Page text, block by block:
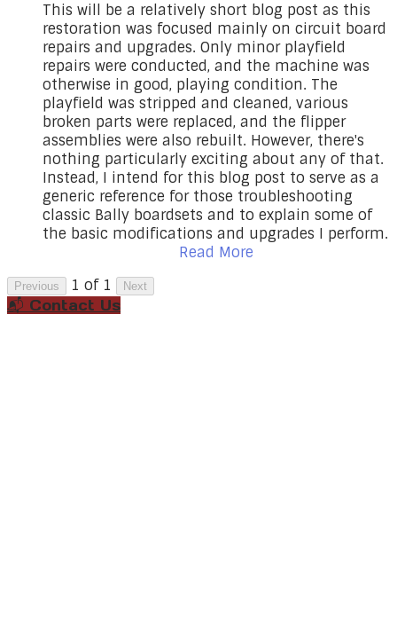
This will be a relatively short blog post as this
restoration was focused mainly on circuit board
repairs and upgrades. Only minor playfield
repairs were conducted, and the machine was
otherwise in good, playing condition. The
playfield was stripped and cleaned, various
broken parts were replaced, and the flipper
assemblies were also rebuilt. However, there's
nothing particularly exciting about any of that.
Instead, I intend for this blog post to serve as a
generic reference for those troubleshooting
classic Bally boardsets and to explain some of
the basic modifications and upgrades I perform.
Read More
Previous 1 of 1 Next
📬 Contact Us